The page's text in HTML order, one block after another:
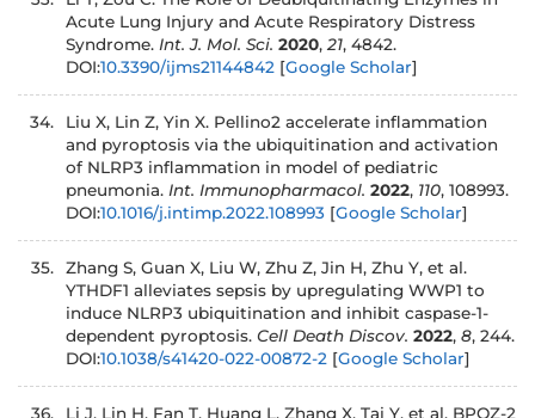
Acute Lung Injury and Acute Respiratory Distress
Syndrome. Int. J. Mol. Sci. 2020, 21, 4842.
DOI:10.3390/ijms21144842 [Google Scholar]
Liu X, Lin Z, Yin X. Pellino2 accelerate inflammation
and pyroptosis via the ubiquitination and activation
of NLRP3 inflammation in model of pediatric
pneumonia. Int. Immunopharmacol. 2022, 110, 108993.
DOI:10.1016/j.intimp.2022.108993 [Google Scholar]
Zhang S, Guan X, Liu W, Zhu Z, Jin H, Zhu Y, et al.
YTHDF1 alleviates sepsis by upregulating WWP1 to
induce NLRP3 ubiquitination and inhibit caspase-1-
dependent pyroptosis. Cell Death Discov. 2022, 8, 244.
DOI:10.1038/s41420-022-00872-2 [Google Scholar]
Li J, Lin H, Fan T, Huang L, Zhang X, Tai Y, et al. BPOZ-2